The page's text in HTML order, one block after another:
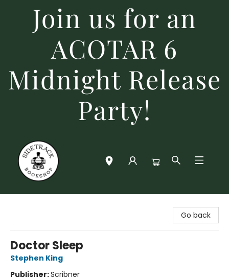
Join us for an
ACOTAR 6
Midnight Release
Party!
Go back
Doctor Sleep
Stephen King
Publisher:Scribner